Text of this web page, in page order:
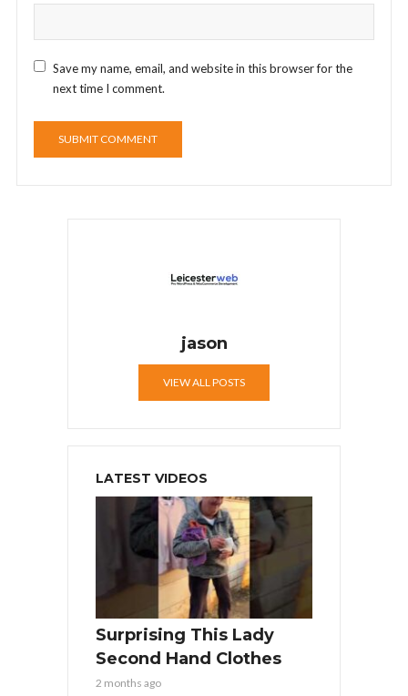
Save my name, email, and website in this browser for the
next time I comment.
jason
VIEW ALL POSTS
LATEST VIDEOS
Surprising This Lady
Second Hand Clothes
2 months ago